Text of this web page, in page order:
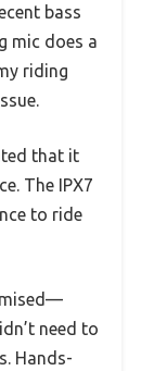
bass
mic does a
riding
that it
The IPX7
to ride
need to
Hands-